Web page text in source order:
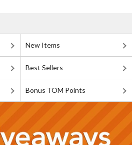
New Items
Best Sellers
Bonus TOM Points